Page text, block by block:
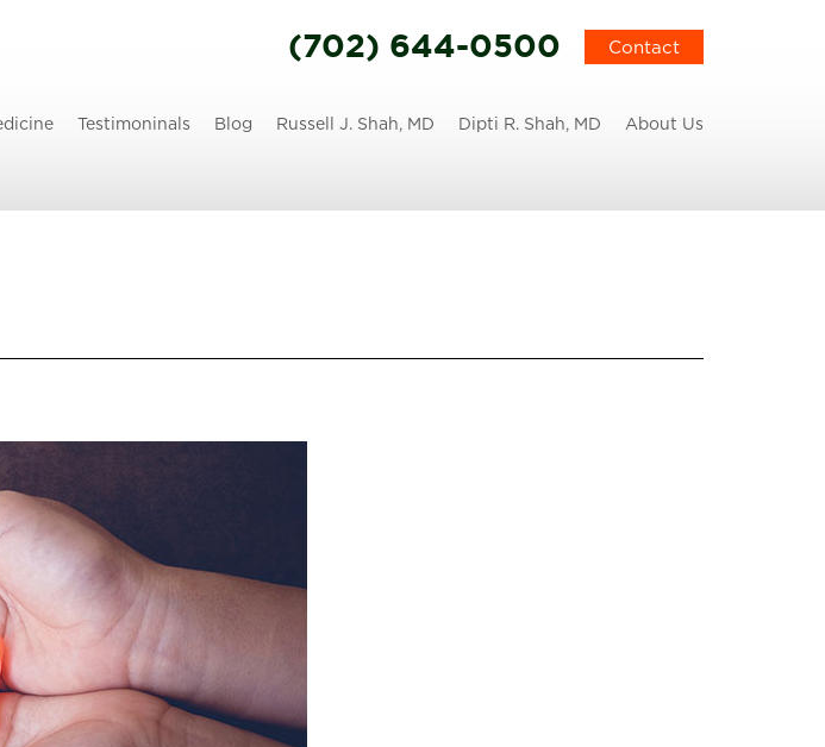
Testimoninals Blog Russell J. Shah, MD Dipti R. Shah, MD About Us
Contact
(702) 644-0500